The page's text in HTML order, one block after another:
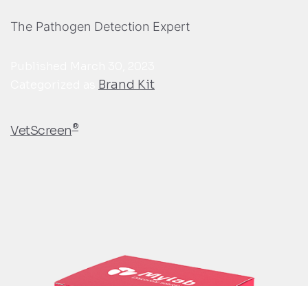
The Pathogen Detection Expert
Brand Kit
VetScreen®